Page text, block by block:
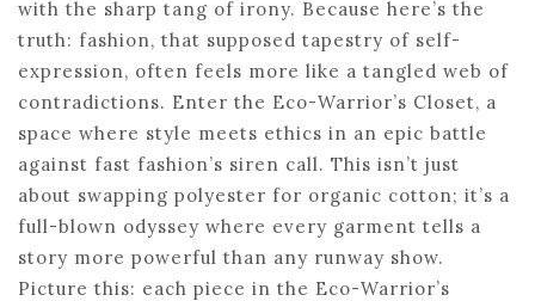
with the sharp tang of irony. Because here’s the
truth: fashion, that supposed tapestry of self-
expression, often feels more like a tangled web of
contradictions. Enter the Eco-Warrior’s Closet, a
space where style meets ethics in an epic battle
against fast fashion’s siren call. This isn’t just
about swapping polyester for organic cotton; it’s a
full-blown odyssey where every garment tells a
story more powerful than any runway show.
Picture this: each piece in the Eco-Warrior’s